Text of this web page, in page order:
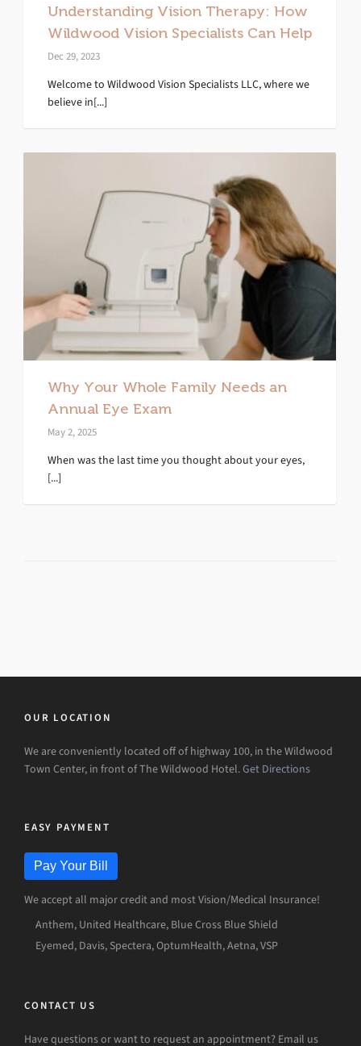
Understanding Vision Therapy: How
Wildwood Vision Specialists Can Help
Dec 29, 2023
Welcome to Wildwood Vision Specialists LLC, where we
believe in[...]
Why Your Whole Family Needs an
Annual Eye Exam
May 2, 2025
When was the last time you thought about your eyes,
[...]
OUR LOCATION
We are conveniently located off of highway 100, in the Wildwood
Town Center, in front of The Wildwood Hotel.Get Directions
EASY PAYMENT
Pay Your Bill
We accept all major credit and most Vision/Medical Insurance!
Anthem, United Healthcare, Blue Cross Blue Shield
Eyemed, Davis, Spectera, OptumHealth, Aetna, VSP
CONTACT US
Have questions or want to request an appointment? Email us